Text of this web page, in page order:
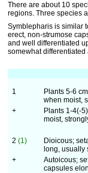
There are about 10
regions. Three species
Symblepharis is similar
erect, non-strumose
and well differentiated
somewhat
1
Plants 5-6
when moist,
+
Plants 1-4(-
moist,
2 (1)
Dioicous;
long,
+
Autoicous;
capsules